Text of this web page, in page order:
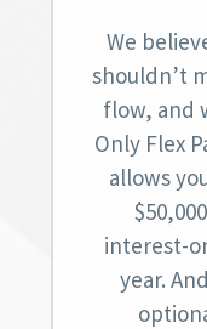
We
shouldn’t
flow, and
Only Flex
allows
interest-
year.